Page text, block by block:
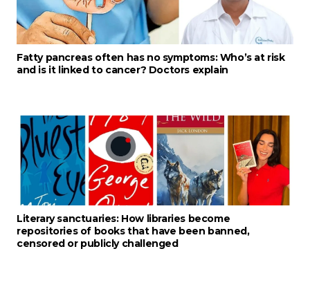
Fatty pancreas often has no symptoms: Who’s at risk
and is it linked to cancer? Doctors explain
Literary sanctuaries: How libraries become
repositories of books that have been banned,
censored or publicly challenged